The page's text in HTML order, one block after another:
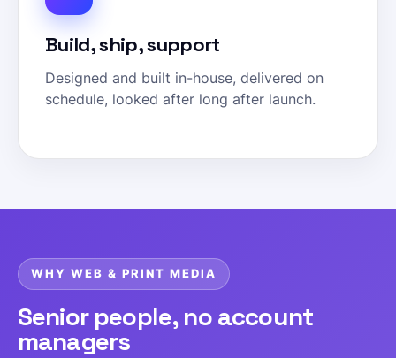
Build, ship, support
Designed and built in-house, delivered on
schedule, looked after long after launch.
WHY WEB & PRINT MEDIA
Senior people, no account
managers